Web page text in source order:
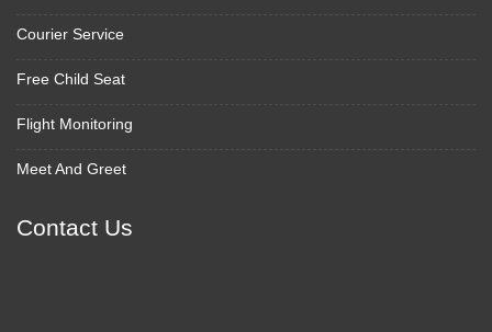
Courier Service
Free Child Seat
Flight Monitoring
Meet And Greet
Contact Us